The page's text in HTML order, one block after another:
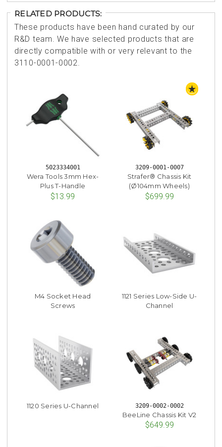
RELATED PRODUCTS:
These products have been hand curated by our
R&D team. We have selected products that are
directly compatible with or very relevant to the
3110-0001-0002.
5023334001
Wera Tools 3mm Hex-
Plus T-Handle
$13.99
3209-0001-0007
Strafer® Chassis Kit
(Ø104mm Wheels)
$699.99
M4 Socket Head
Screws
1121 Series Low-Side U-
Channel
1120 Series U-Channel 3209-0002-0002
BeeLine Chassis Kit V2
$649.99